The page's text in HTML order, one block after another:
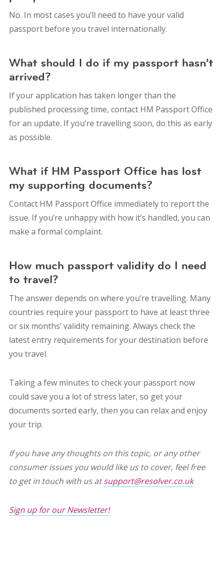
No. In most cases you’ll need to have your valid
passport before you travel internationally.
What should I do if my passport hasn’t
arrived?
If your application has taken longer than the
published processing time, contact HM Passport Office
for an update. If you’re travelling soon, do this as early
as possible.
What if HM Passport Office has lost
my supporting documents?
Contact HM Passport Office immediately to report the
issue. If you’re unhappy with how it’s handled, you can
make a formal complaint.
How much passport validity do I need
to travel?
The answer depends on where you’re travelling. Many
countries require your passport to have at least three
or six months’ validity remaining. Always check the
latest entry requirements for your destination before
you travel.
Taking a few minutes to check your passport now
could save you a lot of stress later, so get your
documents sorted early, then you can relax and enjoy
your trip.
If you have any thoughts on this topic, or any other
consumer issues you would like us to cover, feel free
to get in touch with us atsupport@resolver.co.uk
Sign up for our Newsletter!